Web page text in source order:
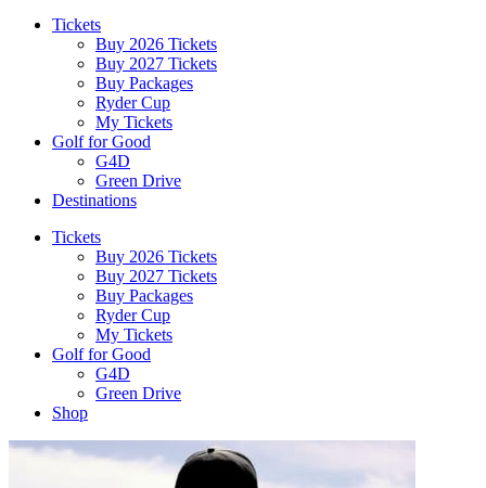
Tickets
Buy 2026 Tickets
Buy 2027 Tickets
Buy Packages
Ryder Cup
My Tickets
Golf for Good
G4D
Green Drive
Destinations
Tickets
Buy 2026 Tickets
Buy 2027 Tickets
Buy Packages
Ryder Cup
My Tickets
Golf for Good
G4D
Green Drive
Shop